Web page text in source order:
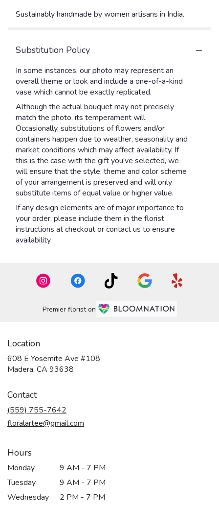
Sustainably handmade by women artisans in India.
Substitution Policy
In some instances, our photo may represent an
overall theme or look and include a one-of-a-kind
vase which cannot be exactly replicated.
Although the actual bouquet may not precisely
match the photo, its temperament will.
Occasionally, substitutions of flowers and/or
containers happen due to weather, seasonality and
market conditions which may affect availability. If
this is the case with the gift you’ve selected, we
will ensure that the style, theme and color scheme
of your arrangement is preserved and will only
substitute items of equal value or higher value.
If any design elements are of major importance to
your order, please include them in the florist
instructions at checkout or contact us to ensure
availability.
Premier florist on
Location
608 E Yosemite Ave #108
Madera, CA 93638
Contact
(559) 755-7642
floralartee@gmail.com
Hours
Monday
9 AM - 7 PM
Tuesday
9 AM - 7 PM
Wednesday
2 PM - 7 PM